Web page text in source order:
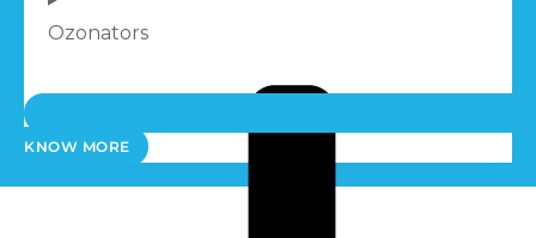
Ozonators
KNOW MORE